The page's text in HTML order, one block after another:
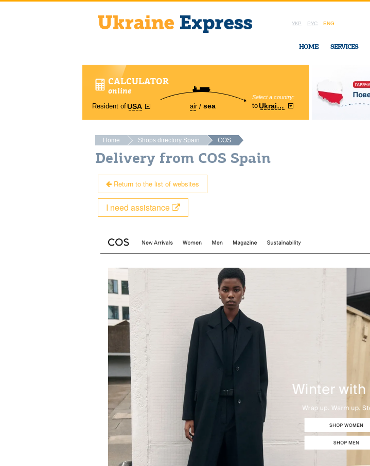
УКР РУС ENG
HOME SERVICES
CALCULATOR
online
Resident ofUSA air sea
Select a country:
toUkraine
Region:
Cherkasy
Home Shops directory Spain COS
Delivery from COS Spain
Return to the list of websites
I need assistance